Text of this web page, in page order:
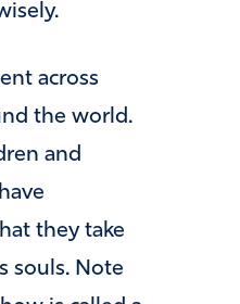
across
the world.
and
they take
souls. Note